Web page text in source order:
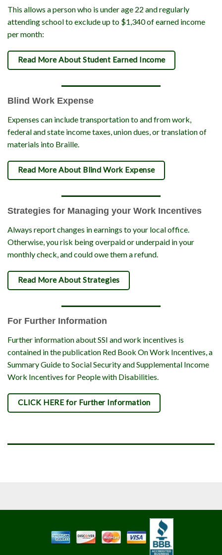
This allows a person who is under age 22 and regularly
attending school to exclude up to $1,340 of earned income
per month:
Read More About Student Earned Income
Blind Work Expense
Expenses can include transportation to and from work,
federal and state income taxes, union dues, or translation of
materials into Braille.
Read More About Blind Work Expense
Strategies for Managing your Work Incentives
Always report changes in earnings to your local office.
Otherwise, you risk being overpaid or underpaid in your
monthly check, and could owe them a refund.
Read More About Strategies
For Further Information
Further information about SSI and work incentives is
contained in the publication Red Book On Work Incentives, a
Summary Guide to Social Security and Supplemental Income
Work Incentives for People with Disabilities.
CLICK HERE for Further Information